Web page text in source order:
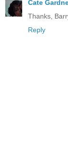
Cate
Thanks,
Reply